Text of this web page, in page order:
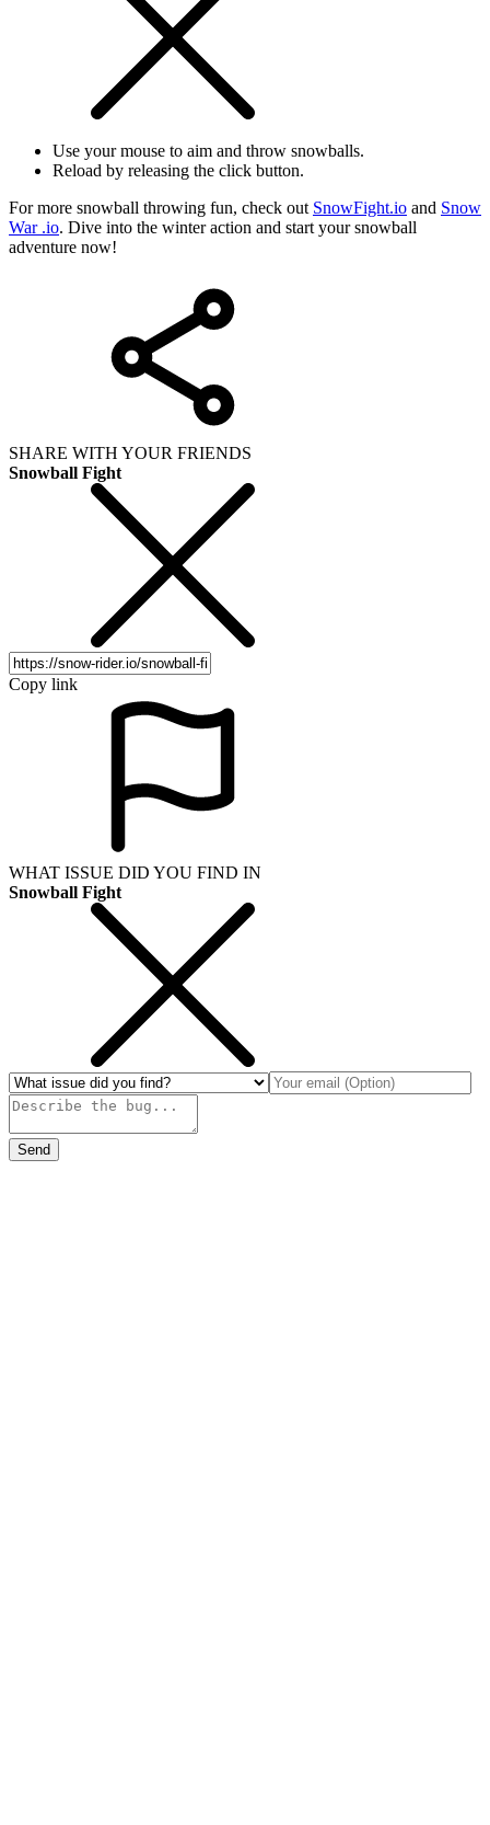
Use your mouse to aim and throw snowballs.
Reload by releasing the click button.
For more snowball throwing fun, check out SnowFight.io and Snow
War .io. Dive into the winter action and start your snowball
adventure now!
SHARE WITH YOUR FRIENDS
Snowball Fight
Copy link
WHAT ISSUE DID YOU FIND IN
Snowball Fight
Send